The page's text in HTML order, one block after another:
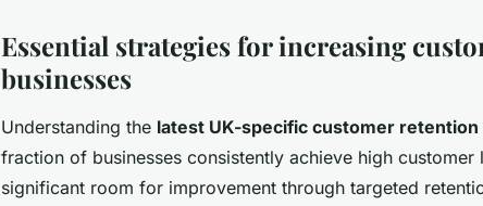
Essential strategies for increasing
businesses
Understanding the latest UK-specific customer
fraction of businesses consistently achieve high
significant room for improvement through targeted